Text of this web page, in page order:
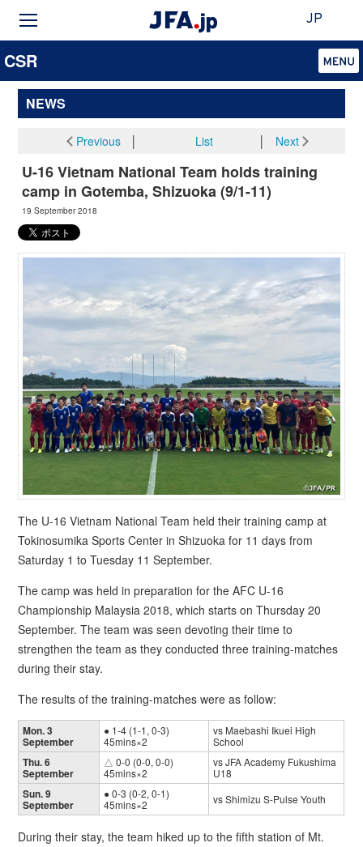
JP
CSR
NEWS
Previous│ List Next
U-16 Vietnam National Team holds training
camp in Gotemba, Shizuoka (9/1-11)
19 September 2018
The U-16 Vietnam National Team held their training camp at
Tokinosumika Sports Center in Shizuoka for 11 days from
Saturday 1 to Tuesday 11 September.
The camp was held in preparation for the AFC U-16
Championship Malaysia 2018, which starts on Thursday 20
September. The team was seen devoting their time to
strengthen the team as they conducted three training-matches
during their stay.
The results of the training-matches were as follow:
Mon. 3
September
● 1-4 (1-1, 0-3)
45mins×2
vs Maebashi Ikuei High
School
Thu. 6
September
△ 0-0 (0-0, 0-0)
45mins×2
vs JFA Academy Fukushima
U18
Sun. 9
September
● 0-3 (0-2, 0-1)
45mins×2
vs Shimizu S-Pulse Youth
During their stay, the team hiked up to the fifth station of Mt.